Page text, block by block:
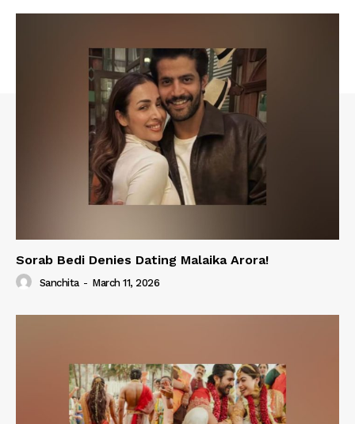
Sorab Bedi Denies Dating Malaika Arora!
Sanchita - March 11, 2026